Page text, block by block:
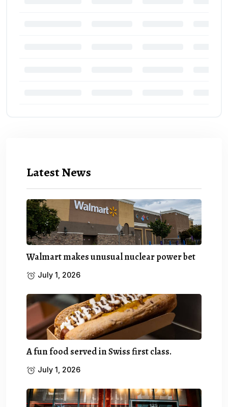
Latest News
Walmart makes unusual nuclear power bet
July 1, 2026
A fun food served in Swiss first class.
July 1, 2026